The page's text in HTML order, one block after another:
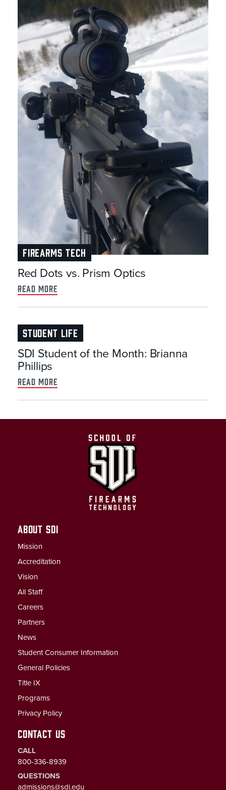
FIREARMS TECH
Red Dots vs. Prism Optics
read more
STUDENT LIFE
SDI Student of the Month: Brianna
Phillips
read more
ABOUT SDI
Mission
Accreditation
Vision
All Staff
Careers
Partners
News
Student Consumer Information
General Policies
Title IX
Programs
Privacy Policy
CONTACT US
CALL
800-336-8939
QUESTIONS
admissions@sdi.edu